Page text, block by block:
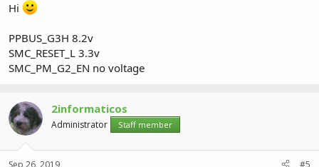
Hi
PPBUS_G3H 8.2v
SMC_RESET_L 3.3v
SMC_PM_G2_EN no voltage
2informaticos
Administrator Staff member
Sep 26, 2019 #5